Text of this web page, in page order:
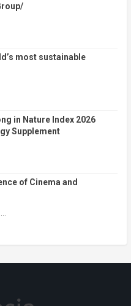
most sustainable
in Nature Index 2026
Supplement
of Cinema and